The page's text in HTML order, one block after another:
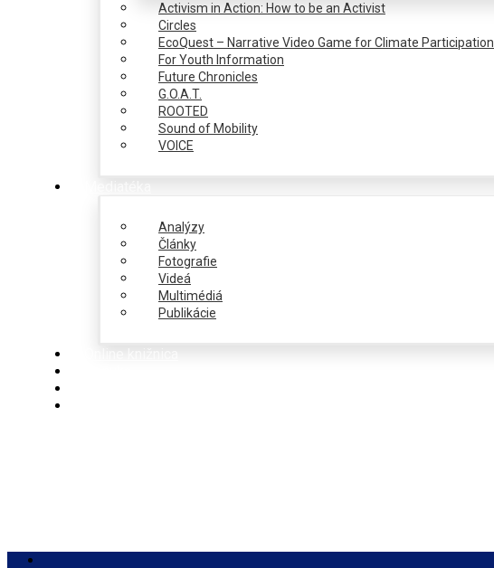
Activism in Action: How to be an Activist
Circles
EcoQuest – Narrative Video Game for Climate Participation
For Youth Information
Future Chronicles
G.O.A.T.
ROOTED
Sound of Mobility
VOICE
Analýzy
Články
Fotografie
Videá
Multimédiá
Publikácie